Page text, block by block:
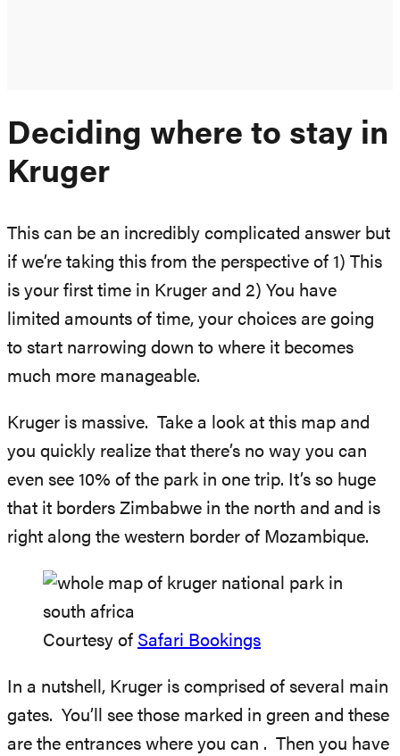
Deciding where to stay in
Kruger
This can be an incredibly complicated answer but
if we’re taking this from the perspective of 1) This
is your first time in Kruger and 2) You have
limited amounts of time, your choices are going
to start narrowing down to where it becomes
much more manageable.
Kruger is massive. Take a look at this map and
you quickly realize that there’s no way you can
even see 10% of the park in one trip. It’s so huge
that it borders Zimbabwe in the north and and is
right along the western border of Mozambique.
Courtesy of Safari Bookings
In a nutshell, Kruger is comprised of several main
gates. You’ll see those marked in green and these
are the entrances where you can . Then you have